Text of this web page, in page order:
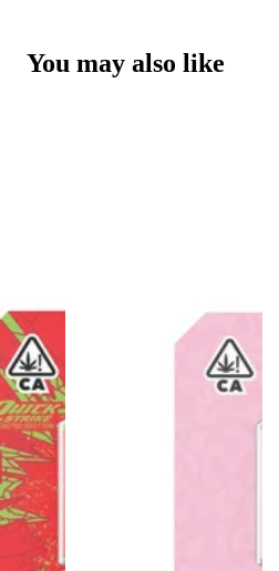
You may also like